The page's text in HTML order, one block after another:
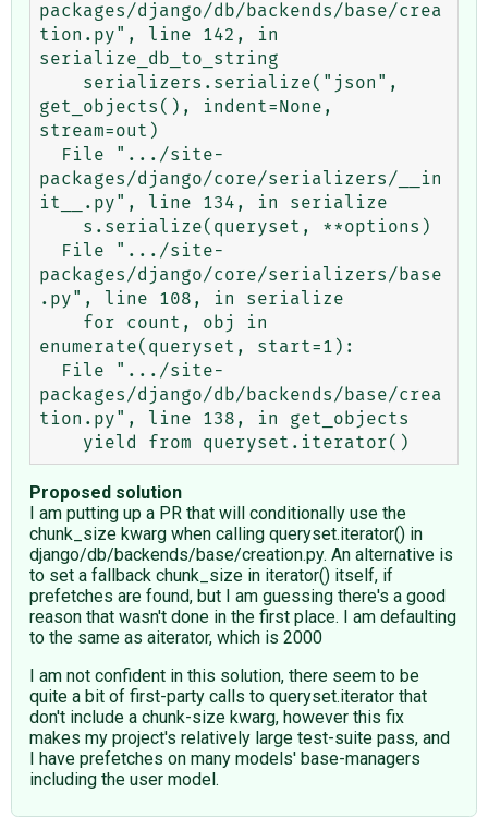
packages/django/db/backends/base/crea
tion.py", line 142, in
serialize_db_to_string
get_objects(), indent=None,
stream=out)
packages/django/core/serializers/__in
it__.py", line 134, in serialize
packages/django/core/serializers/base
.py", line 108, in serialize
enumerate(queryset, start=1):
packages/django/db/backends/base/crea
tion.py", line 138, in get_objects
Proposed solution
I am putting up a PR that will conditionally use the
chunk_size kwarg when calling queryset.iterator() in
django/db/backends/base/creation.py. An alternative is
to set a fallback chunk_size in iterator() itself, if
prefetches are found, but I am guessing there's a good
reason that wasn't done in the first place. I am defaulting
to the same as aiterator, which is 2000
I am not confident in this solution, there seem to be
quite a bit of first-party calls to queryset.iterator that
don't include a chunk-size kwarg, however this fix
makes my project's relatively large test-suite pass, and
I have prefetches on many models' base-managers
including the user model.